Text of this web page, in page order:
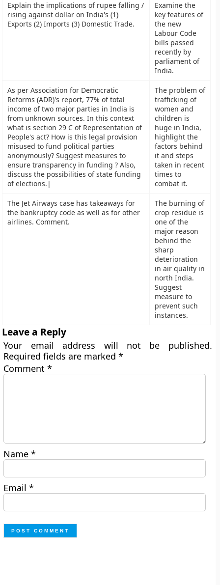
Explain the implications of rupee falling /
rising against dollar on India's (1)
Exports (2) Imports (3) Domestic Trade.
Examine the
key features of
the new
Labour Code
bills passed
recently by
parliament of
India.
As per Association for Democratic
Reforms (ADR)'s report, 77% of total
income of two major parties in India is
from unknown sources. In this context
what is section 29 C of Representation of
People's act? How is this legal provision
misused to fund political parties
anonymously? Suggest measures to
ensure transparency in funding ? Also,
discuss the possibilities of state funding
of elections.|
The problem of
trafficking of
women and
children is
huge in India,
highlight the
factors behind
it and steps
taken in recent
times to
combat it.
The Jet Airways case has takeaways for
the bankruptcy code as well as for other
airlines. Comment.
The burning of
crop residue is
one of the
major reason
behind the
sharp
deterioration
in air quality in
north India.
Suggest
measure to
prevent such
instances.
Leave a Reply
Your email address will not be published.
Required fields are marked*
Comment*
Name*
Email*